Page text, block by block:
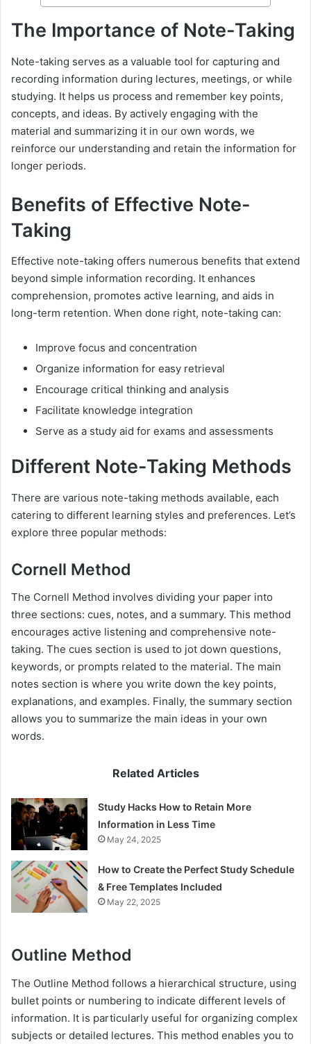
The Importance of Note-Taking
Note-taking serves as a valuable tool for capturing and
recording information during lectures, meetings, or while
studying. It helps us process and remember key points,
concepts, and ideas. By actively engaging with the
material and summarizing it in our own words, we
reinforce our understanding and retain the information for
longer periods.
Benefits of Effective Note-
Taking
Effective note-taking offers numerous benefits that extend
beyond simple information recording. It enhances
comprehension, promotes active learning, and aids in
long-term retention. When done right, note-taking can:
Improve focus and concentration
Organize information for easy retrieval
Encourage critical thinking and analysis
Facilitate knowledge integration
Serve as a study aid for exams and assessments
Different Note-Taking Methods
There are various note-taking methods available, each
catering to different learning styles and preferences. Let’s
explore three popular methods:
Cornell Method
The Cornell Method involves dividing your paper into
three sections: cues, notes, and a summary. This method
encourages active listening and comprehensive note-
taking. The cues section is used to jot down questions,
keywords, or prompts related to the material. The main
notes section is where you write down the key points,
explanations, and examples. Finally, the summary section
allows you to summarize the main ideas in your own
words.
Related Articles
Study Hacks How to Retain More
Information in Less Time
May 24, 2025
How to Create the Perfect Study Schedule
& Free Templates Included
May 22, 2025
Outline Method
The Outline Method follows a hierarchical structure, using
bullet points or numbering to indicate different levels of
information. It is particularly useful for organizing complex
subjects or detailed lectures. This method enables you to